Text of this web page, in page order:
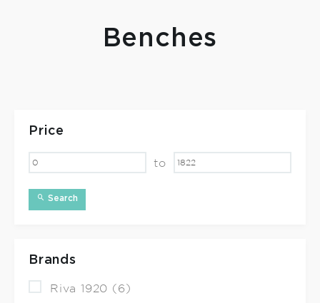
Benches
Price
to
Search
Brands
Riva 1920 (6)